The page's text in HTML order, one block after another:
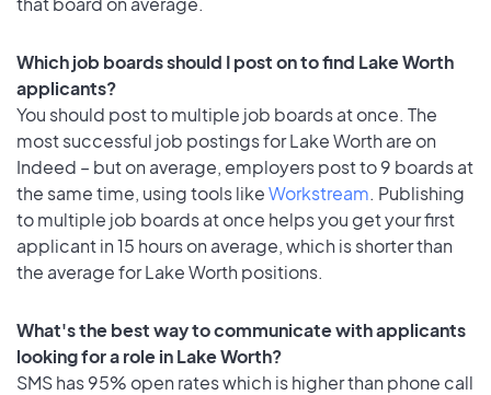
Which job boards should I post on to find Lake Worth
applicants?
You should post to multiple job boards at once. The
most successful job postings for Lake Worth are on
Indeed – but on average, employers post to 9 boards at
the same time, using tools likeWorkstream. Publishing
to multiple job boards at once helps you get your first
applicant in 15 hours on average, which is shorter than
the average for Lake Worth positions.
What's the best way to communicate with applicants
looking for a role in Lake Worth?
SMS has 95% open rates which is higher than phone call